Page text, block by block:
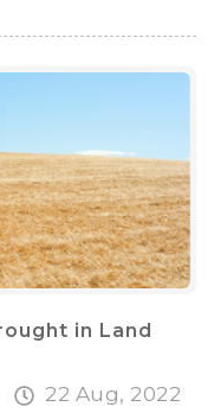
in Land
22 Aug, 2022